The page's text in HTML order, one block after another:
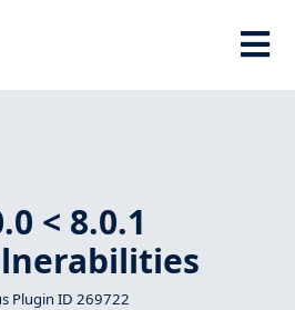
< 8.0.1
Plugin ID 269722